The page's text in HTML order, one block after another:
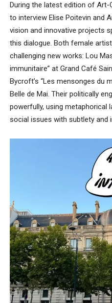
During the latest edition of Art-
to interview Elise Poitevin and
vision and innovative projects
this dialogue. Both female
challenging new works: Lou
immunitaire” at Grand Café
Bycroft’s “Les mensonges du
Belle de Mai. Their politically
powerfully, using metaphorical
social issues with subtlety and